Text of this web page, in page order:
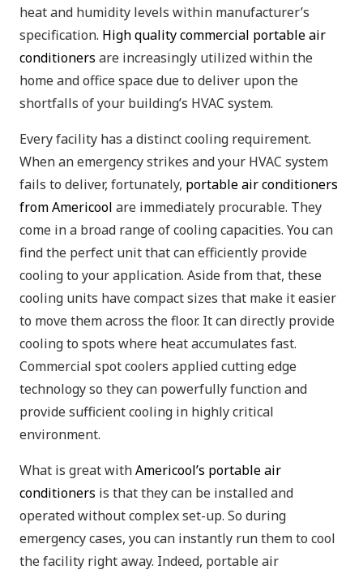
heat and humidity levels within manufacturer’s
specification. High quality commercial portable air
conditioners are increasingly utilized within the
home and office space due to deliver upon the
shortfalls of your building’s HVAC system.
Every facility has a distinct cooling requirement.
When an emergency strikes and your HVAC system
fails to deliver, fortunately, portable air conditioners
from Americool are immediately procurable. They
come in a broad range of cooling capacities. You can
find the perfect unit that can efficiently provide
cooling to your application. Aside from that, these
cooling units have compact sizes that make it easier
to move them across the floor. It can directly provide
cooling to spots where heat accumulates fast.
Commercial spot coolers applied cutting edge
technology so they can powerfully function and
provide sufficient cooling in highly critical
environment.
What is great withAmericool’s portable air
conditioners is that they can be installed and
operated without complex set-up. So during
emergency cases, you can instantly run them to cool
the facility right away. Indeed, portable air